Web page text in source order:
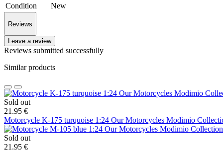
Condition
New
Reviews
Leave a review
Reviews submitted successfully
Similar products
Sold out
21.95 €
Motorcycle K-175 turquoise 1:24 Our Motorcycles Modimio
Sold out
21.95 €